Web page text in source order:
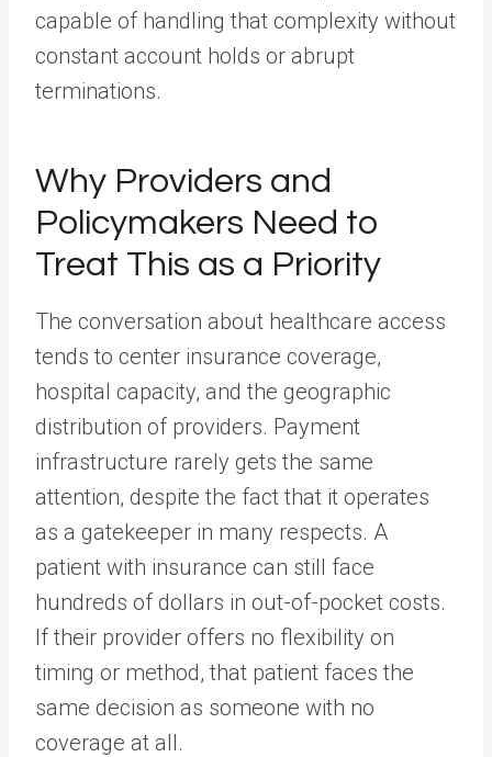
capable of handling that complexity without
constant account holds or abrupt
terminations.
Why Providers and
Policymakers Need to
Treat This as a Priority
The conversation about healthcare access
tends to center insurance coverage,
hospital capacity, and the geographic
distribution of providers. Payment
infrastructure rarely gets the same
attention, despite the fact that it operates
as a gatekeeper in many respects. A
patient with insurance can still face
hundreds of dollars in out-of-pocket costs.
If their provider offers no flexibility on
timing or method, that patient faces the
same decision as someone with no
coverage at all.